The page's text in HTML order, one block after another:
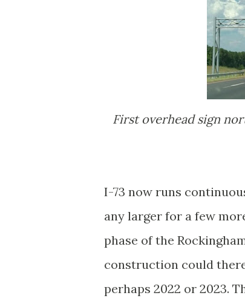
First overhead sign northbound with I-73/I-74 shields at Dockery/Haywood
I-73 now runs
any larger for a few
phase of the
construction could
perhaps 2022 or 2023.